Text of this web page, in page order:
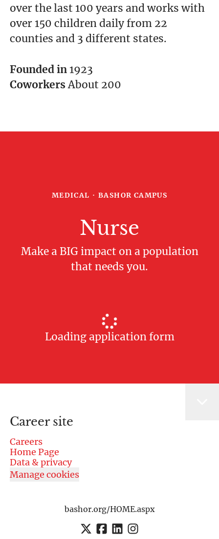
over the last 100 years and works with
over 150 children daily from 22
counties and 3 different states.
Founded in 1923
CoworkersAbout 200
MEDICAL · BASHOR CAMPUS
Nurse
Make a BIG impact on a population
that needs you.
Loading application form
Career site
Careers
Home Page
Data & privacy
Manage cookies
bashor.org/HOME.aspx